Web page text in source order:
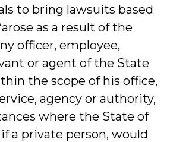
to bring lawsuits based
as a result of the
officer, employee,
or agent of the State
the scope of his office,
agency or authority,
where the State of
a private person, would